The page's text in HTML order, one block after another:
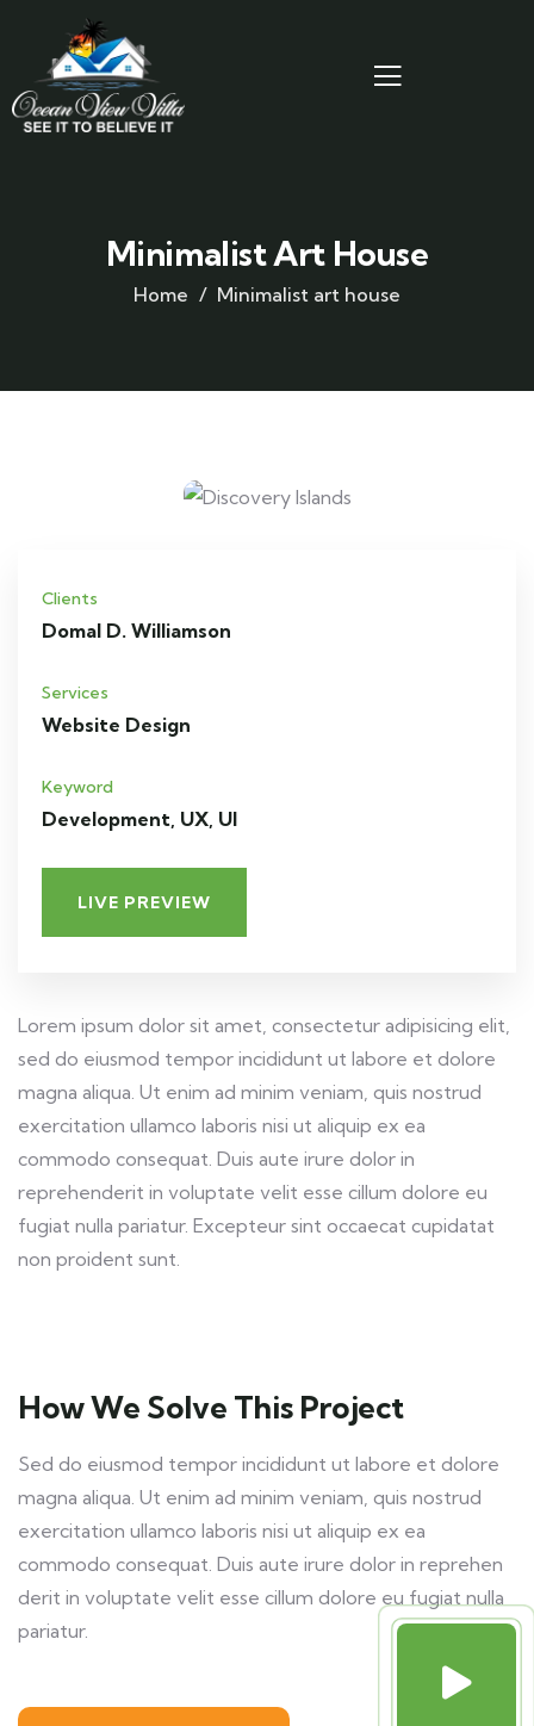
Minimalist Art House
Home Minimalist art house
Clients
Domal D. Williamson
Services
Website Design
Keyword
Development, UX, UI
LIVE PREVIEW
Lorem ipsum dolor sit amet, consectetur adipisicing elit,
sed do eiusmod tempor incididunt ut labore et dolore
magna aliqua. Ut enim ad minim veniam, quis nostrud
exercitation ullamco laboris nisi ut aliquip ex ea
commodo consequat. Duis aute irure dolor in
reprehenderit in voluptate velit esse cillum dolore eu
fugiat nulla pariatur. Excepteur sint occaecat cupidatat
non proident sunt.
How We Solve This Project
Sed do eiusmod tempor incididunt ut labore et dolore
magna aliqua. Ut enim ad minim veniam, quis nostrud
exercitation ullamco laboris nisi ut aliquip ex ea
commodo consequat. Duis aute irure dolor in reprehen
derit in voluptate velit esse cillum dolore eu fugiat nulla
pariatur.